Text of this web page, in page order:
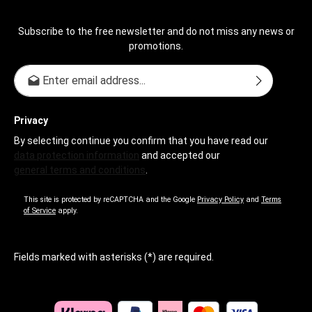
Subscribe to the free newsletter and do not miss any news or
promotions.
Privacy
By selecting continue you confirm that you have read our
data protection information and accepted our
general terms and conditions
This site is protected by reCAPTCHA and the Google Privacy Policy and Terms
of Service apply.
Fields marked with asterisks (*) are required.